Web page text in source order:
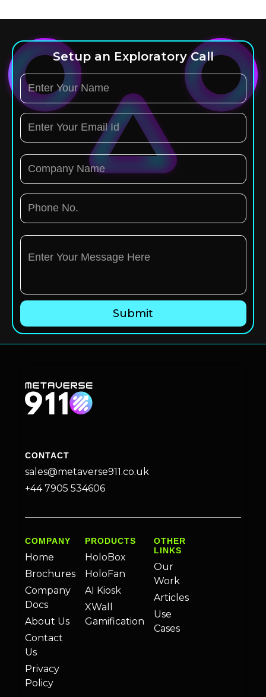
Setup an Exploratory Call
CONTACT
sales@metaverse911.co.uk
+44 7905 534606
COMPANY
Home
Brochures
Company
Docs
About Us
Contact
Us
Privacy
Policy
PRODUCTS
HoloBox
HoloFan
AI Kiosk
XWall
Gamification
OTHER
LINKS
Our
Work
Articles
Use
Cases